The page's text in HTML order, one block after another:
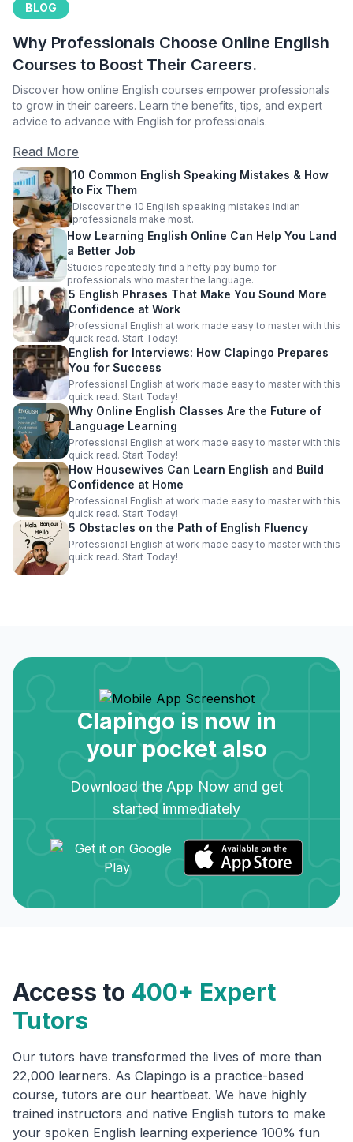
BLOG
Why Professionals Choose Online English
Courses to Boost Their Careers.
Discover how online English courses empower professionals
to grow in their careers. Learn the benefits, tips, and expert
advice to advance with English for professionals.
Read More
10 Common English Speaking Mistakes & How
to Fix Them
Discover the 10 English speaking mistakes Indian
professionals make most.
How Learning English Online Can Help You Land
a Better Job
Studies repeatedly find a hefty pay bump for
professionals who master the language.
5 English Phrases That Make You Sound More
Confidence at Work
Professional English at work made easy to master with this
quick read. Start Today!
English for Interviews: How Clapingo Prepares
You for Success
Professional English at work made easy to master with this
quick read. Start Today!
Why Online English Classes Are the Future of
Language Learning
Professional English at work made easy to master with this
quick read. Start Today!
How Housewives Can Learn English and Build
Confidence at Home
Professional English at work made easy to master with this
quick read. Start Today!
5 Obstacles on the Path of English Fluency
Professional English at work made easy to master with this
quick read. Start Today!
Clapingo is now in
your pocket also
Download the App Now and get
started immediately
Access to 400+ Expert
Tutors
Our tutors have transformed the lives of more than
22,000 learners. As Clapingo is a practice-based
course, tutors are our heartbeat. We have highly
trained instructors and native English tutors to make
your spoken English learning experience 100% fun